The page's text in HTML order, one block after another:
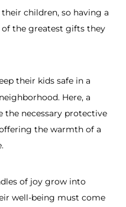
children, so having a
of the greatest gifts they
their kids safe in a
Here, a
necessary protective
the warmth of a
of joy grow into
well-being must come